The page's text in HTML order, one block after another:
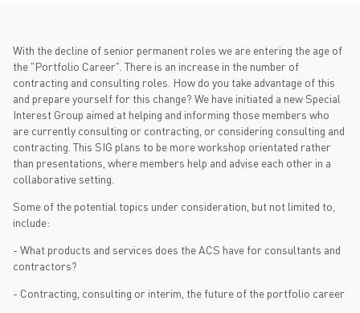
With the decline of senior permanent roles we are entering the age of
the "Portfolio Career". There is an increase in the number of
contracting and consulting roles. How do you take advantage of this
and prepare yourself for this change? We have initiated a new Special
Interest Group aimed at helping and informing those members who
are currently consulting or contracting, or considering consulting and
contracting. This SIG plans to be more workshop orientated rather
than presentations, where members help and advise each other in a
collaborative setting.
Some of the potential topics under consideration, but not limited to,
include:
- What products and services does the ACS have for consultants and
contractors?
- Contracting, consulting or interim, the future of the portfolio career